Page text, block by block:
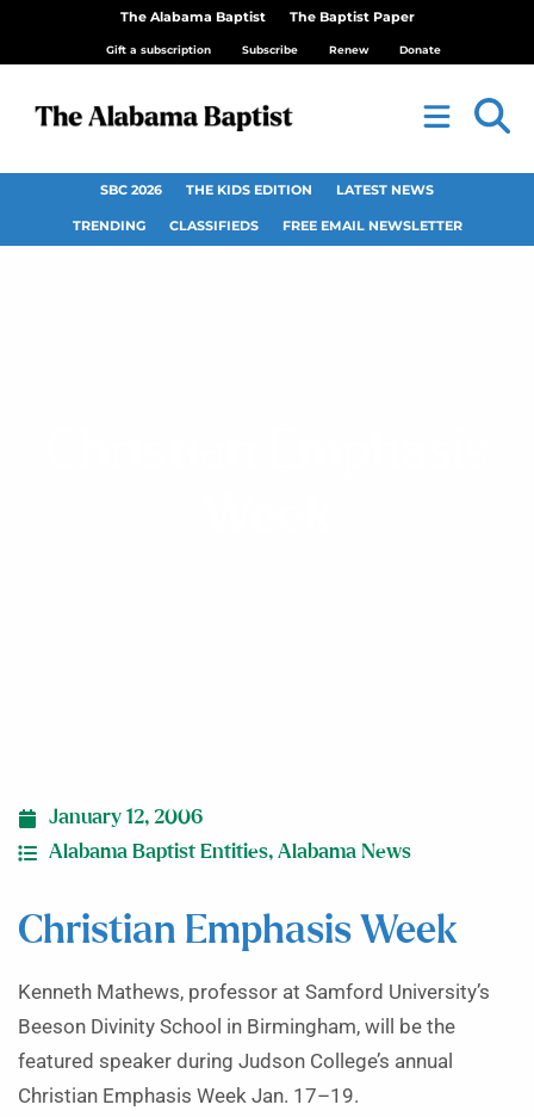
The Alabama Baptist The Baptist Paper
Gift a subscription Subscribe Renew Donate
SBC 2026 THE KIDS EDITION LATEST NEWS
TRENDING CLASSIFIEDS FREE EMAIL NEWSLETTER
January 12, 2006
Alabama Baptist Entities, Alabama News
Christian Emphasis Week
Kenneth Mathews, professor at Samford University’s
Beeson Divinity School in Birmingham, will be the
featured speaker during Judson College’s annual
Christian Emphasis Week Jan. 17–19.